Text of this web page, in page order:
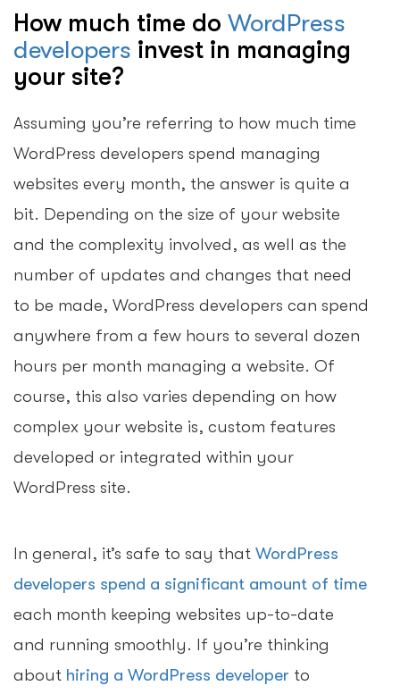
How much time do WordPress
developers invest in managing
your site?
Assuming you’re referring to how much time
WordPress developers spend managing
websites every month, the answer is quite a
bit. Depending on the size of your website
and the complexity involved, as well as the
number of updates and changes that need
to be made, WordPress developers can spend
anywhere from a few hours to several dozen
hours per month managing a website. Of
course, this also varies depending on how
complex your website is, custom features
developed or integrated within your
WordPress site.
In general, it’s safe to say that WordPress
developers spend a significant amount of time
each month keeping websites up-to-date
and running smoothly. If you’re thinking
about hiring a WordPress developer to